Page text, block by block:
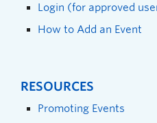
Login (for approved
How to Add an Event
RESOURCES
Promoting Events